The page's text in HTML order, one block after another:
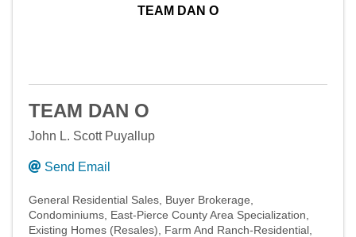
TEAM DAN O
TEAM DAN O
John L. Scott Puyallup
Send Email
General Residential Sales Buyer Brokerage
Condominiums East-Pierce County Area Specialization
Existing Homes (Resales)
Farm And Ranch-Residential